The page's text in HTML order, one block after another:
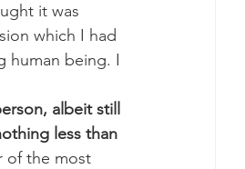
it was
which I had
human being. I
albeit still
less than
of the most